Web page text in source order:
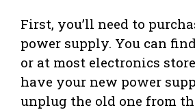
First, you’ll need to
power supply. You can
or at most electronics
have your new power
unplug the old one from